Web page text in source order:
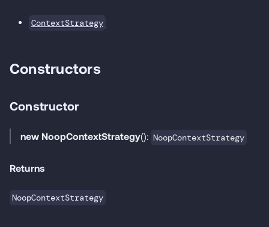
ContextStrategy
Constructors
Constructor
new NoopContextStrategy(): NoopContextStrategy
Returns
NoopContextStrategy